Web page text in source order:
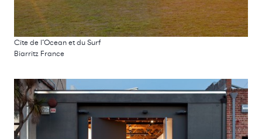
Cite de l’Ocean et du Surf
Biarritz France